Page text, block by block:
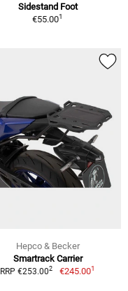
Sidestand Foot
€55.001
Hepco & Becker
Smartrack Carrier
RRP €253.002 €245.001